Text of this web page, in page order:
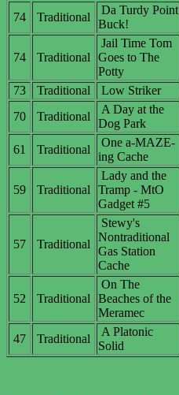
74 Traditional
Da Turdy Point
Buck!
74 Traditional
Jail Time Tom
Goes to The
Potty
73 Traditional Low Striker
70
Traditional
A Day at the
Dog Park
61 Traditional
One a-MAZE-
ing Cache
59 Traditional
Lady and the
Tramp - MtO
Gadget #5
57 Traditional
Stewy's
Nontraditional
Gas Station
Cache
52 Traditional
On The
Beaches of the
Meramec
47 Traditional
A Platonic
Solid